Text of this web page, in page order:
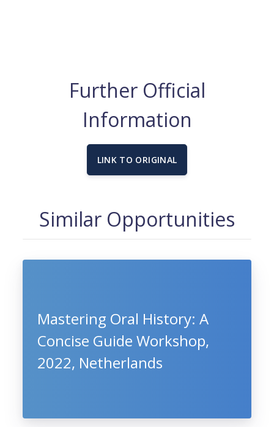
Further Official
Information
LINK TO ORIGINAL
Similar Opportunities
Mastering Oral History: A
Concise Guide Workshop,
2022, Netherlands